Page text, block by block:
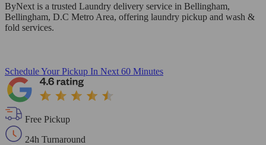
ByNext is a trusted Laundry delivery service in Bellingham,
Bellingham, D.C Metro Area, offering laundry pickup and wash &
fold services.
Schedule Your Pickup In Next 60 Minutes
Free Pickup
24h Turnaround